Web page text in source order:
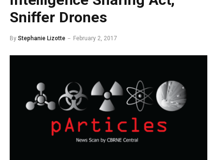
Sniffer Drones
By Stephanie Lizotte February 2, 2017